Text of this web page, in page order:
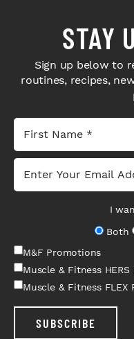
STAY
Sign up below to
routines, recipes,
I
Both
M&F Promotions
Muscle & Fitness
Muscle & Fitness FLEX
SUBSCRIBE